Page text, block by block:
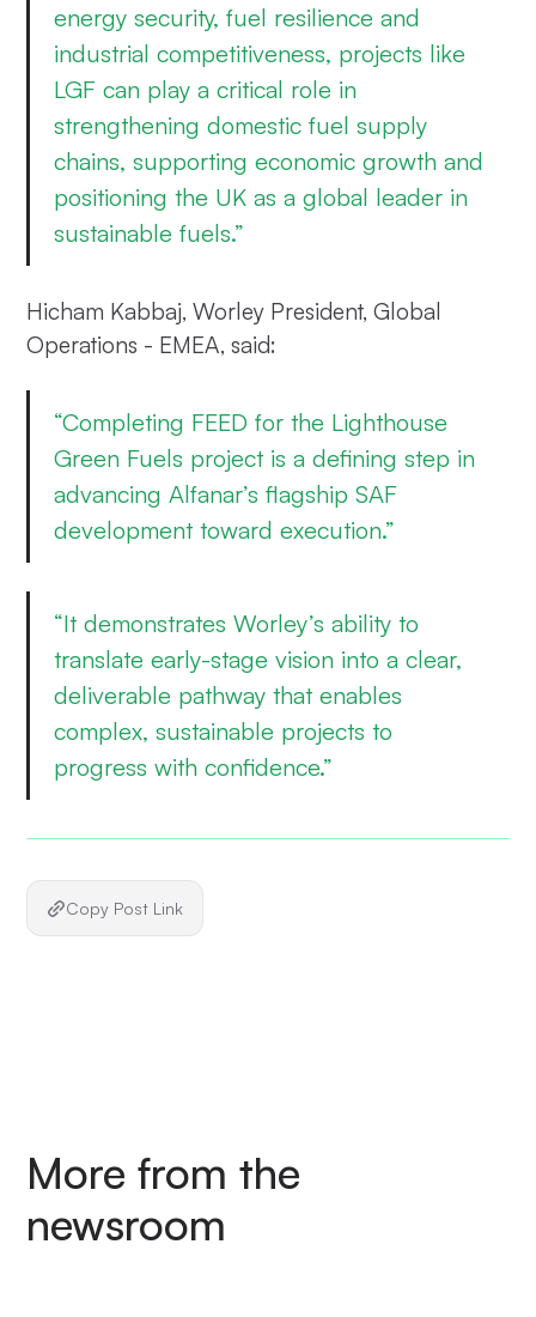
energy security, fuel resilience and
industrial competitiveness, projects like
LGF can play a critical role in
strengthening domestic fuel supply
chains, supporting economic growth and
positioning the UK as a global leader in
sustainable fuels.”
Hicham Kabbaj, Worley President, Global
Operations - EMEA, said:
“Completing FEED for the Lighthouse
Green Fuels project is a defining step in
advancing Alfanar’s flagship SAF
development toward execution.”
“It demonstrates Worley’s ability to
translate early-stage vision into a clear,
deliverable pathway that enables
complex, sustainable projects to
progress with confidence.”
Copy Post Link
More from the
newsroom